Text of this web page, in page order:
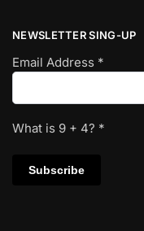
NEWSLETTER SING-UP
Email Address *
What is 9 + 4? *